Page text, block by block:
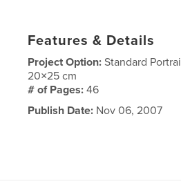
Features & Details
Project Option:Standard
20×25 cm
# of Pages:46
Publish Date: Nov 06, 2007